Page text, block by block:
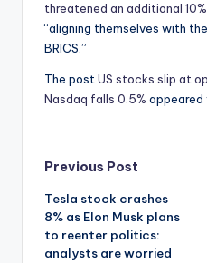
threatened an additional
“aligning themselves with
BRICS.”
The postUS stocks slip at
Nasdaq falls 0.5% appeared
Post
navigation
Previous Post
Tesla stock crashes
8% as Elon Musk plans
to reenter politics:
analysts are worried